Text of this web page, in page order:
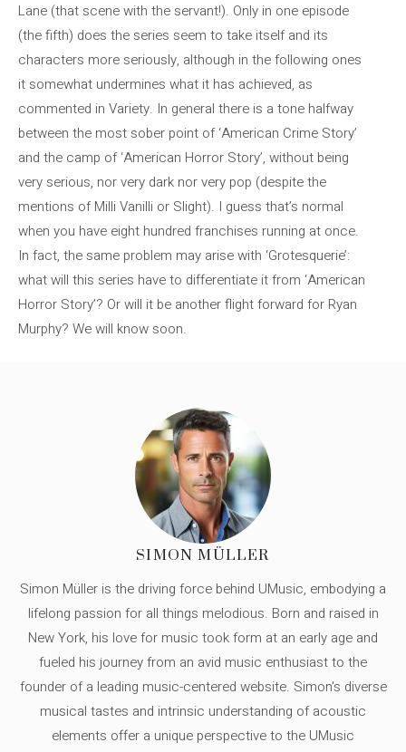
Lane (that scene with the servant!). Only in one episode
(the fifth) does the series seem to take itself and its
characters more seriously, although in the following ones
it somewhat undermines what it has achieved, as
commented in Variety. In general there is a tone halfway
between the most sober point of ‘American Crime Story’
and the camp of ‘American Horror Story’, without being
very serious, nor very dark nor very pop (despite the
mentions of Milli Vanilli or Slight). I guess that’s normal
when you have eight hundred franchises running at once.
In fact, the same problem may arise with ‘Grotesquerie’:
what will this series have to differentiate it from ‘American
Horror Story’? Or will it be another flight forward for Ryan
Murphy? We will know soon.
SIMON MÜLLER
Simon Müller is the driving force behind UMusic, embodying a
lifelong passion for all things melodious. Born and raised in
New York, his love for music took form at an early age and
fueled his journey from an avid music enthusiast to the
founder of a leading music-centered website. Simon's diverse
musical tastes and intrinsic understanding of acoustic
elements offer a unique perspective to the UMusic